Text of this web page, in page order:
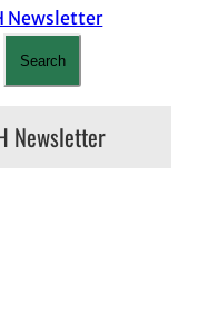
Newsletter
Search
Newsletter